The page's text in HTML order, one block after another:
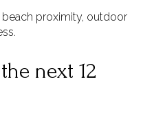
proximity, outdoor
next 12